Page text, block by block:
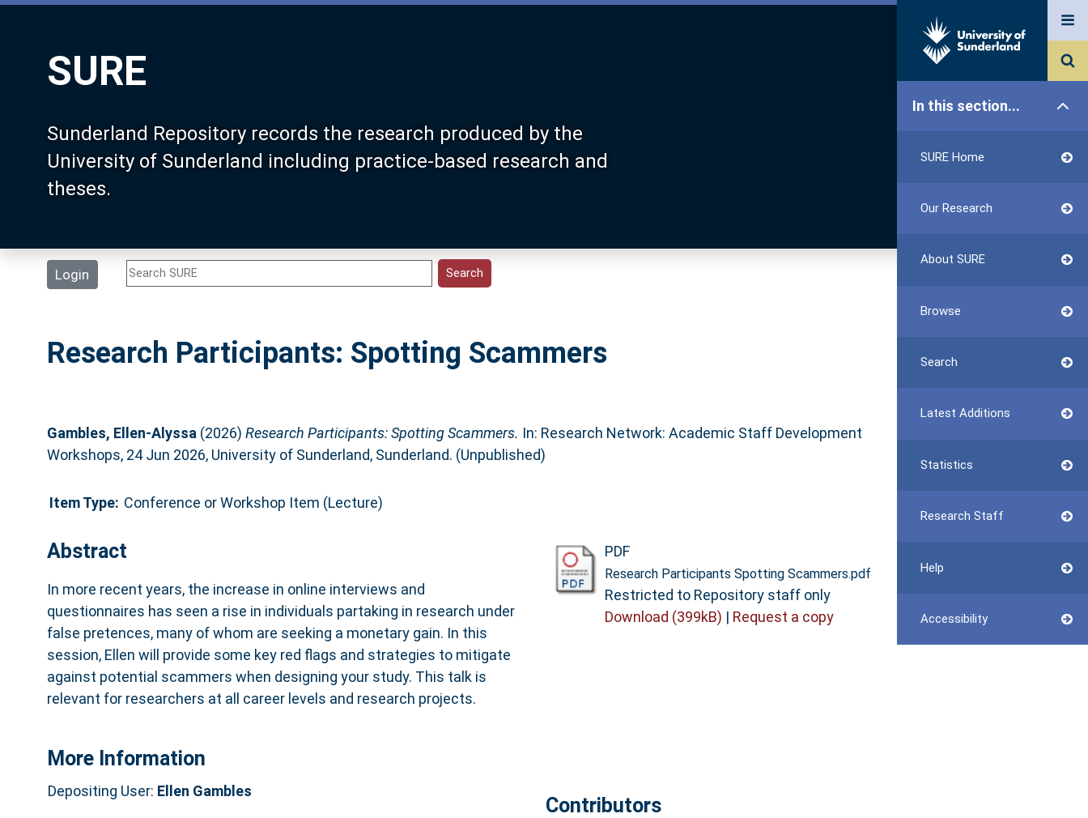
SURE
Sunderland Repository records the research produced by the
University of Sunderland including practice-based research and
theses.
Login
In this section...
SURE Home
Our Research
About SURE
Browse
Search
Latest Additions
Statistics
Research Staff
Help
Accessibility
Research Participants: Spotting Scammers
Gambles, Ellen-Alyssa (2026) Research Participants: Spotting Scammers. In: Research Network: Academic Staff Development
Workshops, 24 Jun 2026, University of Sunderland, Sunderland. (Unpublished)
Item Type: Conference or Workshop Item (Lecture)
Abstract
In more recent years, the increase in online interviews and
questionnaires has seen a rise in individuals partaking in research under
false pretences, many of whom are seeking a monetary gain. In this
session, Ellen will provide some key red flags and strategies to mitigate
against potential scammers when designing your study. This talk is
relevant for researchers at all career levels and research projects.
PDF
Research Participants Spotting Scammers.pdf
Restricted to Repository staff only
Download (399kB) | Request a copy
More Information
Depositing User: Ellen Gambles
Contributors